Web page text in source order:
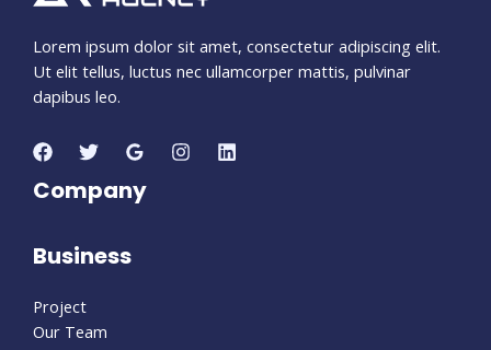
Lorem ipsum dolor sit amet, consectetur adipiscing elit.
Ut elit tellus, luctus nec ullamcorper mattis, pulvinar
dapibus leo.
Company
Business
Project
Our Team